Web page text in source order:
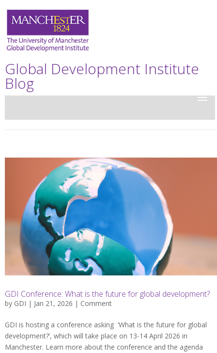
Global Development Institute
Blog
GDI Conference: What is the future for global development?
by GDI | Jan 21, 2026 | Comment
GDI is hosting a conference asking ‘What is the future for global
development?’, which will take place on 13-14 April 2026 in
Manchester. Learn more about the conference and the agenda